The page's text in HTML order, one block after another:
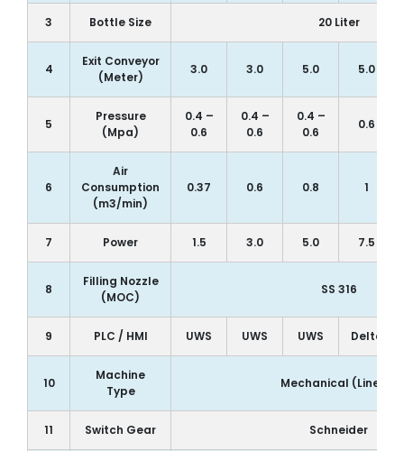
3 Bottle Size 20 Liter
4
Exit Conveyor
(Meter)
3.0 3.0 5.0 5.0
5
Pressure
(Mpa)
0.4 –
0.6
0.4 –
0.6
0.4 –
0.6
0.6
6
Air
Consumption
(m3/min)
0.37 0.6 0.8 1
7 Power 1.5 3.0 5.0 7.5
8
Filling Nozzle
(MOC)
SS 316
9 PLC / HMI UWS UWS UWS Delta
10
Machine
Type
Mechanical (Linear)
11 Switch Gear Schneider